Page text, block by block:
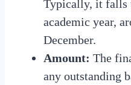
Typically, it falls
academic year,
December.
Amount: The
any outstanding